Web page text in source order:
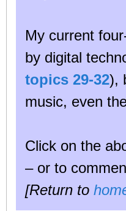
My current
by digital
topics 29-32),
music, even
Click on the
– or to
[Return to